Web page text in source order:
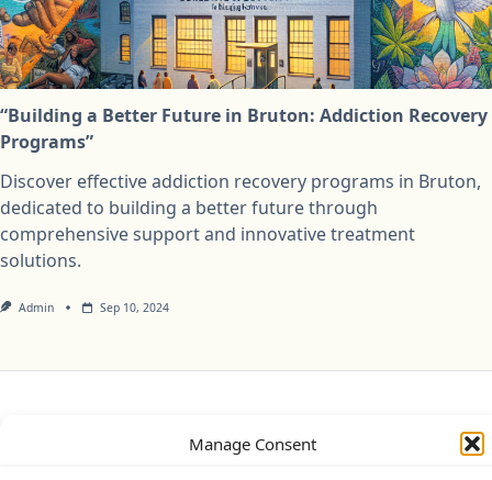
Manage Consent
“Building a Better Future in Bruton: Addiction Recovery
Programs”
Discover effective addiction recovery programs in Bruton,
dedicated to building a better future through
comprehensive support and innovative treatment
solutions.
Admin Sep 10, 2024